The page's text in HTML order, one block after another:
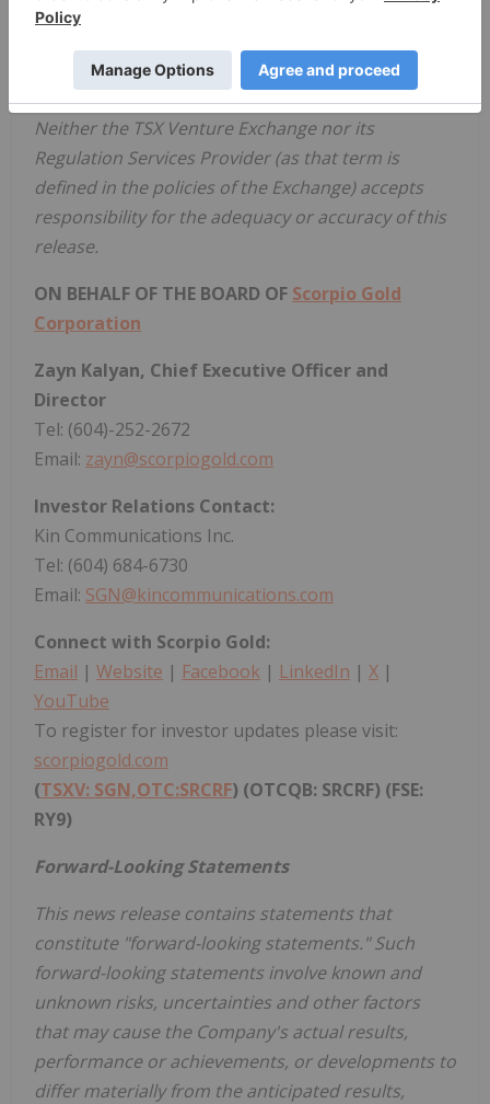
opportunity, with over 140,000 metres of historical
drilling, significant resource potential, and valuable
permitting and water rights.
Neither the TSX Venture Exchange nor its
Regulation Services Provider (as that term is
defined in the policies of the Exchange) accepts
responsibility for the adequacy or accuracy of this
release.
ON BEHALF OF THE BOARD OF Scorpio Gold
Corporation
Zayn Kalyan, Chief Executive Officer and
Director
Tel: (604)-252-2672
Email: zayn@scorpiogold.com
Investor Relations Contact:
Kin Communications Inc.
Tel: (604) 684-6730
Email: SGN@kincommunications.com
Connect with Scorpio Gold:
Email | Website | Facebook | LinkedIn | X |
YouTube
To register for investor updates please visit:
scorpiogold.com
(TSXV: SGN,OTC:SRCRF) (OTCQB: SRCRF) (FSE:
RY9)
Forward-Looking Statements
This news release contains statements that
constitute "forward-looking statements." Such
forward-looking statements involve known and
unknown risks, uncertainties and other factors
that may cause the Company's actual results,
performance or achievements, or developments to
differ materially from the anticipated results,